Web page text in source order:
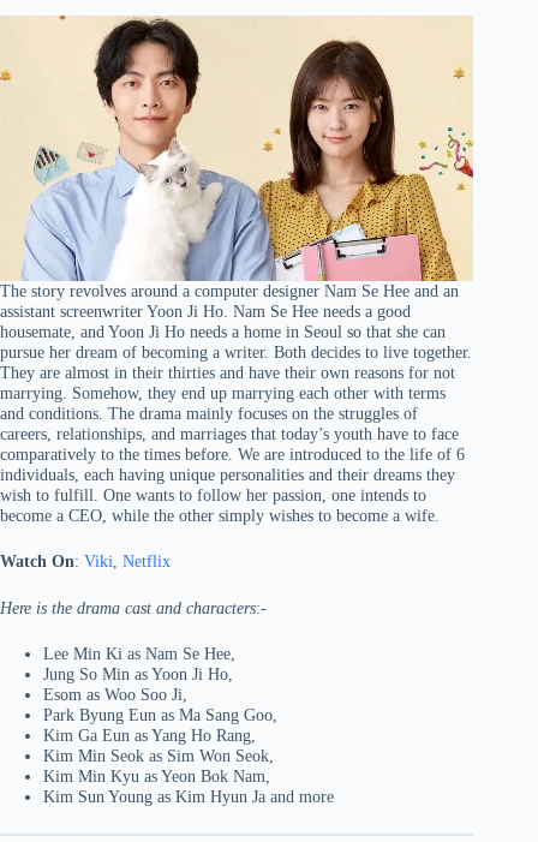
The story revolves around a computer designer Nam Se Hee and an
assistant screenwriter Yoon Ji Ho. Nam Se Hee needs a good
housemate, and Yoon Ji Ho needs a home in Seoul so that she can
pursue her dream of becoming a writer. Both decides to live together.
They are almost in their thirties and have their own reasons for not
marrying. Somehow, they end up marrying each other with terms
and conditions. The drama mainly focuses on the struggles of
careers, relationships, and marriages that today’s youth have to face
comparatively to the times before. We are introduced to the life of 6
individuals, each having unique personalities and their dreams they
wish to fulfill. One wants to follow her passion, one intends to
become a CEO, while the other simply wishes to become a wife.
Watch On: Viki, Netflix
Here is the drama cast and characters:-
Lee Min Ki as Nam Se Hee,
Jung So Min as Yoon Ji Ho,
Esom as Woo Soo Ji,
Park Byung Eun as Ma Sang Goo,
Kim Ga Eun as Yang Ho Rang,
Kim Min Seok as Sim Won Seok,
Kim Min Kyu as Yeon Bok Nam,
Kim Sun Young as Kim Hyun Ja and more